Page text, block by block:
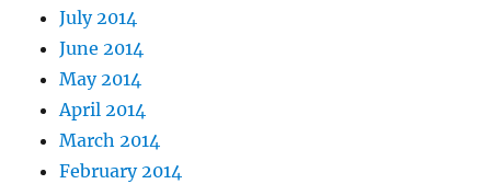
July 2014
June 2014
May 2014
April 2014
March 2014
February 2014